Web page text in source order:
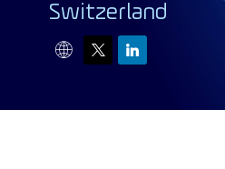
Switzerland